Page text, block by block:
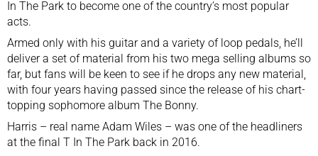
In The Park to become one of the country’s most popular
acts.
Armed only with his guitar and a variety of loop pedals, he’ll
deliver a set of material from his two mega selling albums so
far, but fans will be keen to see if he drops any new material,
with four years having passed since the release of his chart-
topping sophomore album The Bonny.
Harris – real name Adam Wiles – was one of the headliners
at the final T In The Park back in 2016.